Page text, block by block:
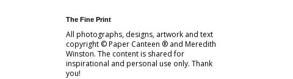
The Fine Print
All photographs, designs, artwork and text
copyright © Paper Canteen ® and Meredith
Winston. The content is shared for
inspirational and personal use only. Thank
you!